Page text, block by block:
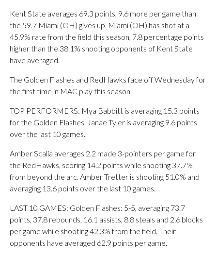
Kent State averages 69.3 points, 9.6 more per game than
the 59.7 Miami (OH) gives up. Miami (OH) has shot at a
45.9% rate from the field this season, 7.8 percentage points
higher than the 38.1% shooting opponents of Kent State
have averaged.
The Golden Flashes and RedHawks face off Wednesday for
the first time in MAC play this season.
TOP PERFORMERS: Mya Babbitt is averaging 15.3 points
for the Golden Flashes. Janae Tyler is averaging 9.6 points
over the last 10 games.
Amber Scalia averages 2.2 made 3-pointers per game for
the RedHawks, scoring 14.2 points while shooting 37.7%
from beyond the arc. Amber Tretter is shooting 51.0% and
averaging 13.6 points over the last 10 games.
LAST 10 GAMES: Golden Flashes: 5-5, averaging 73.7
points, 37.8 rebounds, 16.1 assists, 8.8 steals and 2.6 blocks
per game while shooting 42.3% from the field. Their
opponents have averaged 62.9 points per game.